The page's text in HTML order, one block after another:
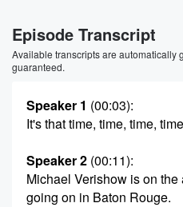
Episode Transcript
Available transcripts are automatically
guaranteed.
Speaker 1 (00:03):
It's that time, time, time,
Speaker 2 (00:11):
Michael Verishow is on
going on in Baton Rouge.